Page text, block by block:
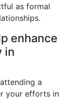
as formal
enhance
in
a
your efforts in